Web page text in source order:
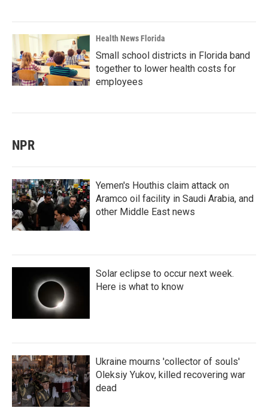
Health News Florida
Small school districts in Florida band
together to lower health costs for
employees
NPR
Yemen's Houthis claim attack on
Aramco oil facility in Saudi Arabia, and
other Middle East news
Solar eclipse to occur next week.
Here is what to know
Ukraine mourns 'collector of souls'
Oleksiy Yukov, killed recovering war
dead